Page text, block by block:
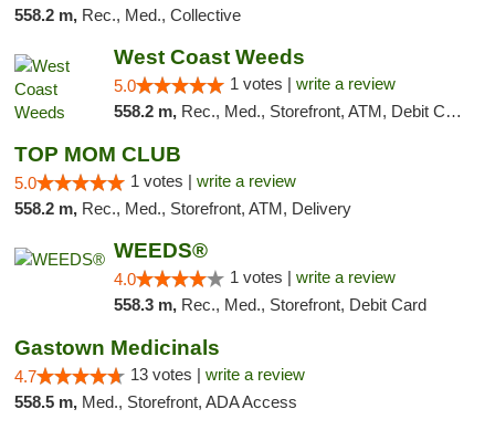
558.2 m, Rec., Med., Collective
West Coast Weeds
5.0 1 votes | write a review
558.2 m, Rec., Med., Storefront, ATM, Debit Card, Delivery
TOP MOM CLUB
5.0 1 votes | write a review
558.2 m, Rec., Med., Storefront, ATM, Delivery
WEEDS®
4.0 1 votes | write a review
558.3 m, Rec., Med., Storefront, Debit Card
Gastown Medicinals
4.7 13 votes | write a review
558.5 m, Med., Storefront, ADA Access